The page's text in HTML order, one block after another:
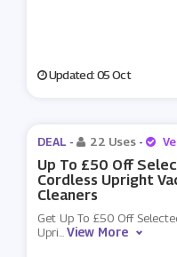
Updated: 05 Oct
DEAL - 22 Uses -
Up To £50 Off
Cordless Upright
Cleaners
Get Up To £50 Off
Upri...View More